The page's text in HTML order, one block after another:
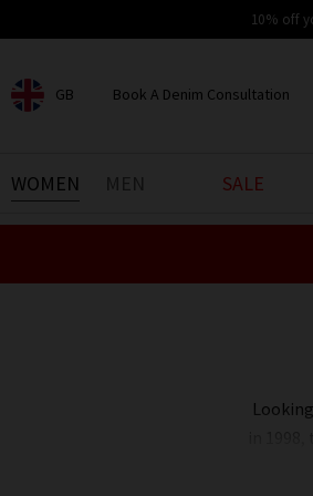
10% off
GB
CHOOSE YOUR LOCATION
Book A Denim Consultation
BOOK YOUR DENIM
EXPERIENCE
WOMEN SALE
in